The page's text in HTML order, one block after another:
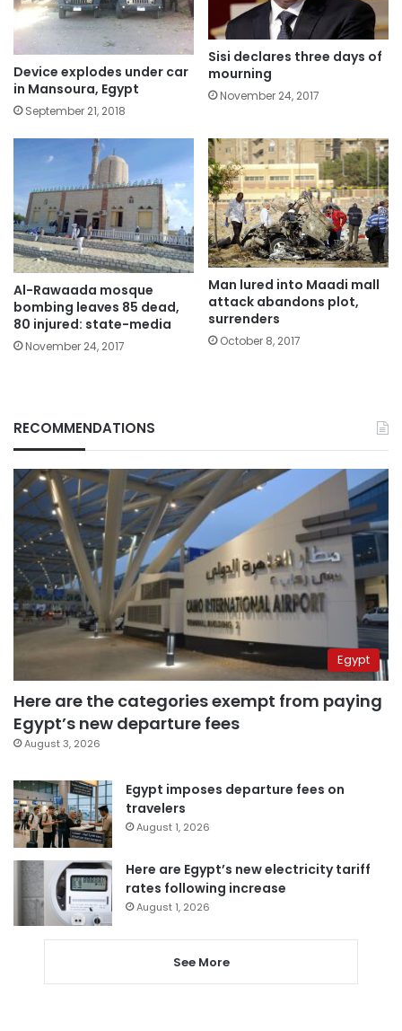
Device explodes under car
in Mansoura, Egypt
September 21, 2018
Sisi declares three days of
mourning
November 24, 2017
Al-Rawaada mosque
bombing leaves 85 dead,
80 injured: state-media
November 24, 2017
Man lured into Maadi mall
attack abandons plot,
surrenders
October 8, 2017
RECOMMENDATIONS
Egypt
Here are the categories exempt from paying
Egypt’s new departure fees
August 3, 2026
Egypt imposes departure fees on
travelers
August 1, 2026
Here are Egypt’s new electricity tariff
rates following increase
August 1, 2026
See More